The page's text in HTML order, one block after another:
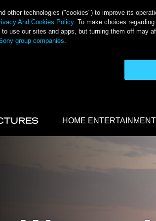
other technologies ("cookies") to improve its
And Cookies Policy. To make choices
use our sites and apps, but turning them off may
group companies.
HOME ENTERTAINMENT